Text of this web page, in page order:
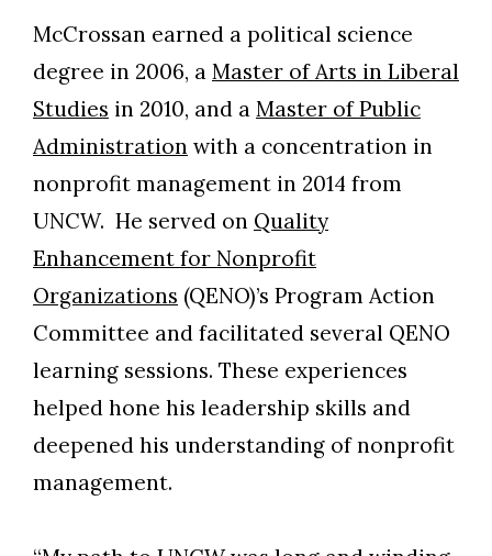
McCrossan earned a political science
degree in 2006, a Master of Arts in Liberal
Studies in 2010, and a Master of Public
Administration with a concentration in
nonprofit management in 2014 from
UNCW. He served on Quality
Enhancement for Nonprofit
Organizations (QENO)’s Program Action
Committee and facilitated several QENO
learning sessions. These experiences
helped hone his leadership skills and
deepened his understanding of nonprofit
management.